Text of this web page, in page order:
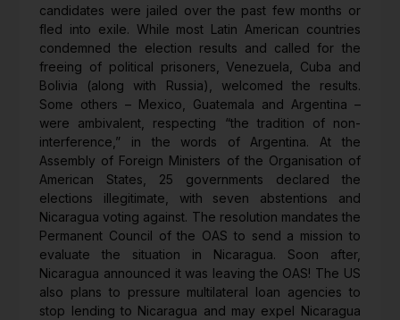
candidates were jailed over the past few months or
fled into exile. While most Latin American countries
condemned the election results and called for the
freeing of political prisoners, Venezuela, Cuba and
Bolivia (along with Russia), welcomed the results.
Some others – Mexico, Guatemala and Argentina –
were ambivalent, respecting “the tradition of non-
interference,” in the words of Argentina. At the
Assembly of Foreign Ministers of the Organisation of
American States, 25 governments declared the
elections illegitimate, with seven abstentions and
Nicaragua voting against. The resolution mandates the
Permanent Council of the OAS to send a mission to
evaluate the situation in Nicaragua. Soon after,
Nicaragua announced it was leaving the OAS! The US
also plans to pressure multilateral loan agencies to
stop lending to Nicaragua and may expel Nicaragua